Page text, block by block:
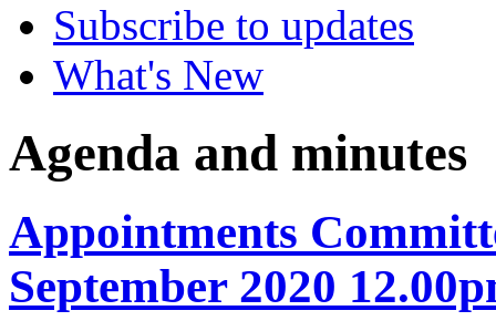
Subscribe to updates
What's New
Agenda and minutes
Appointments
September 2020